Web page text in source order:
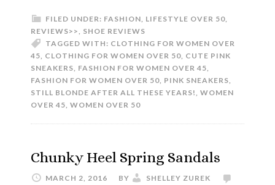
FILED UNDER: FASHION, LIFESTYLE OVER 50,
REVIEWS>>, SHOE REVIEWS
TAGGED WITH: CLOTHING FOR WOMEN OVER
45, CLOTHING FOR WOMEN OVER 50, CUTE PINK
SNEAKERS, FASHION FOR WOMEN OVER 45,
FASHION FOR WOMEN OVER 50, PINK SNEAKERS,
STILL BLONDE AFTER ALL THESE YEARS!, WOMEN
OVER 45, WOMEN OVER 50
Chunky Heel Spring Sandals
MARCH 2, 2016 BY
SHELLEY ZUREK